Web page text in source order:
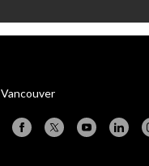
Vancouver